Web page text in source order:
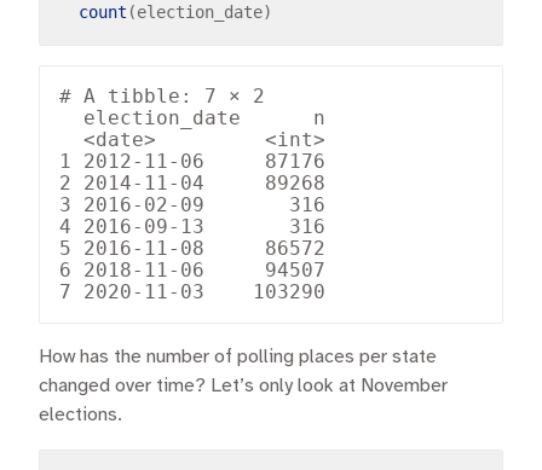
count
# A tibble: 7 × 2
  election_date      n
  <date>         <int>
1 2012-11-06     87176
2 2014-11-04     89268
3 2016-02-09       316
4 2016-09-13       316
5 2016-11-08     86572
6 2018-11-06     94507
How has the number of polling places per state
changed over time? Let’s only look at November
elections.